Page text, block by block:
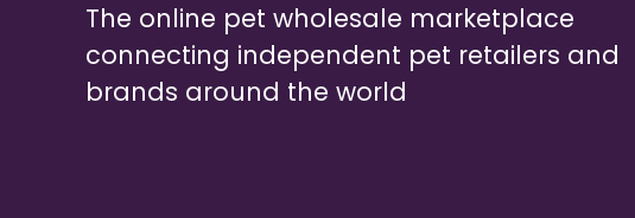
The online pet wholesale marketplace
connecting independent pet retailers and
brands around the world